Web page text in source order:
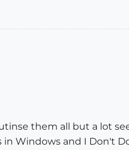
them all but a lot
Windows and I Don't